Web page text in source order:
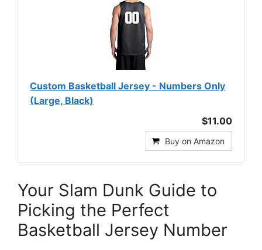
Custom Basketball Jersey - Numbers Only
(Large, Black)
$11.00
Buy on Amazon
Your Slam Dunk Guide to
Picking the Perfect
Basketball Jersey Number